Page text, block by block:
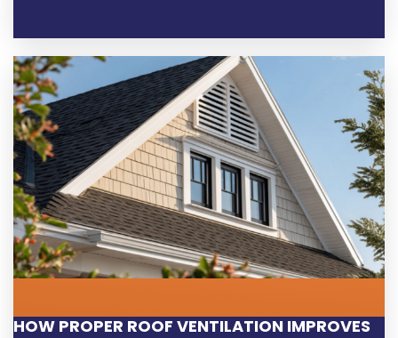
HOW PROPER ROOF VENTILATION IMPROVES